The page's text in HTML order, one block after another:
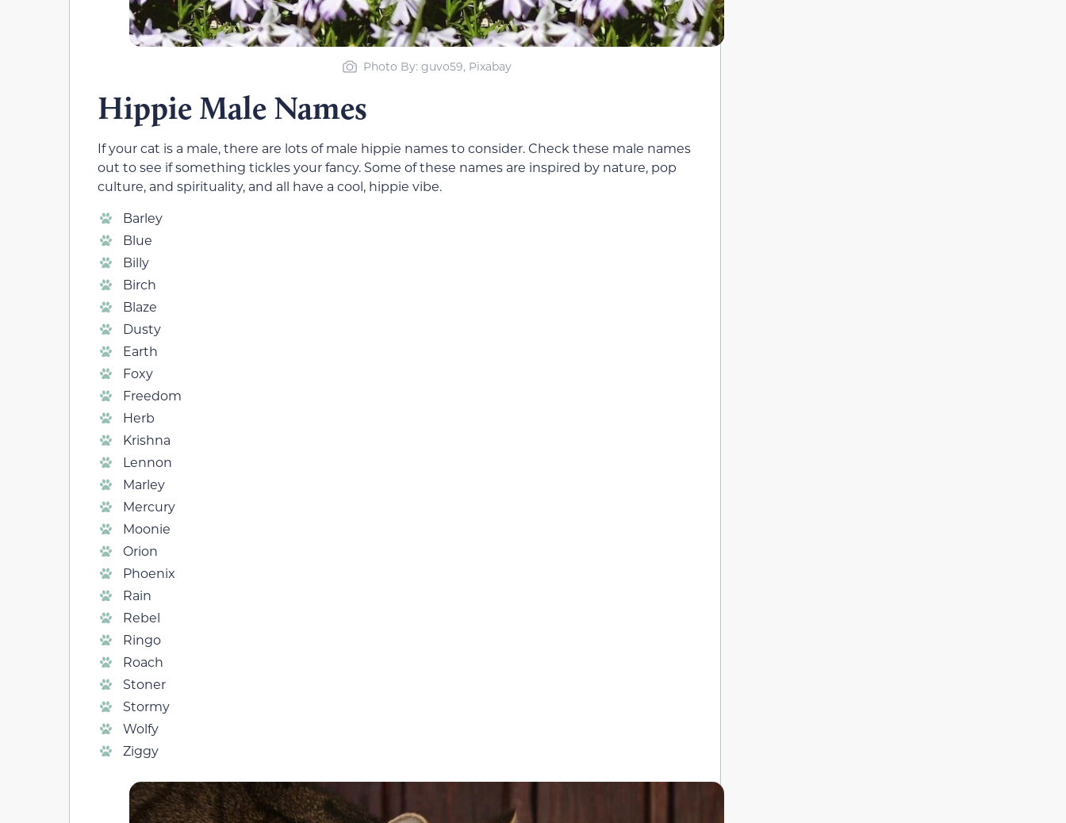
Photo By: guvo59, Pixabay
Hippie Male Names
If your cat is a male, there are lots of male hippie names to consider. Check these male names
out to see if something tickles your fancy. Some of these names are inspired by nature, pop
culture, and spirituality, and all have a cool, hippie vibe.
Barley
Blue
Billy
Birch
Blaze
Dusty
Earth
Foxy
Freedom
Herb
Krishna
Lennon
Marley
Mercury
Moonie
Orion
Phoenix
Rain
Rebel
Ringo
Roach
Stoner
Stormy
Wolfy
Ziggy